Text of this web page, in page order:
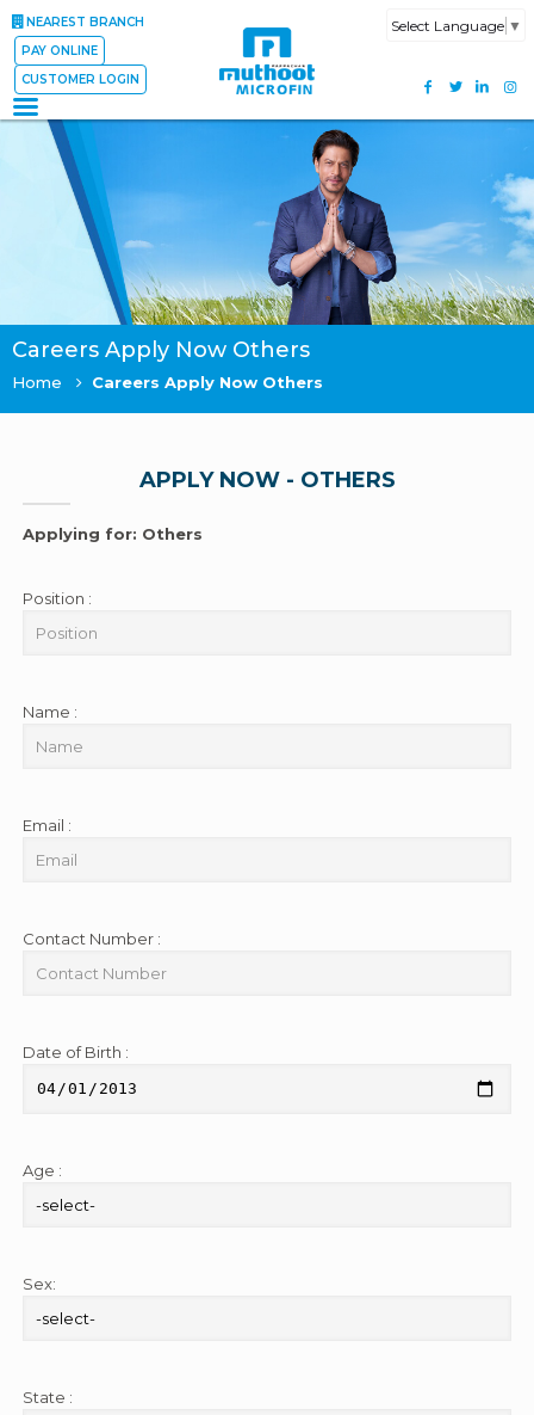
NEAREST BRANCH
PAY ONLINE
CUSTOMER LOGIN
Select Language ▼
Careers Apply Now Others
Home Careers Apply Now Others
APPLY NOW - OTHERS
Applying for: Others
Position :
Name :
Email :
Contact Number :
Date of Birth :
Age :
Sex:
State :